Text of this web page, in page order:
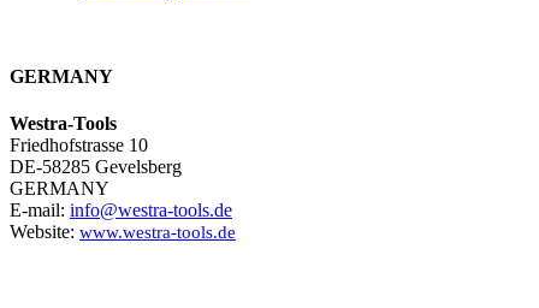
GERMANY
Westra-Tools
Friedhofstrasse 10
DE-58285 Gevelsberg
GERMANY
E-mail: info@westra-tools.de
Website: www.westra-tools.de